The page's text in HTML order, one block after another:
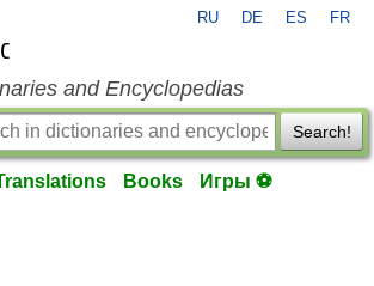
RU DE ES FR
and Encyclopedias
Search!
Books Игры ⚽